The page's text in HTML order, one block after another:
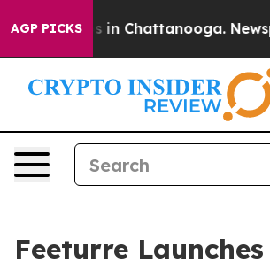
AGP PICKS
Chaos in Chattanooga.
Feeturre Launches